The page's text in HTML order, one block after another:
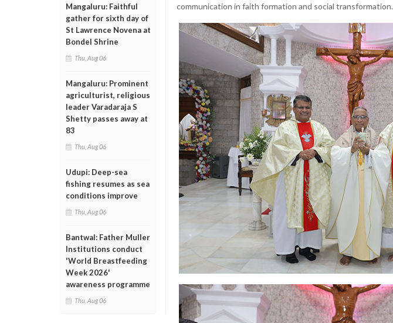
Mangaluru: Faithful
gather for sixth day of
St Lawrence Novena at
Bondel Shrine
Thu, Aug 06
Mangaluru: Prominent
agriculturist, religious
leader Varadaraja S
Shetty passes away at
83
Thu, Aug 06
Udupi: Deep-sea
fishing resumes as sea
conditions improve
Thu, Aug 06
Bantwal: Father Muller
Institutions conduct
'World Breastfeeding
Week 2026'
awareness programme
Thu, Aug 06
communication in faith formation and social transformation.